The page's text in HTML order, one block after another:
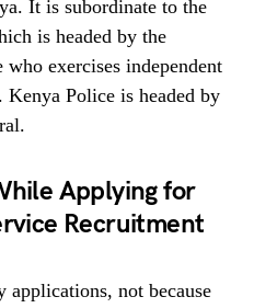
It is subordinate to the
is headed by the
exercises independent
Kenya Police is headed by
Applying for
Recruitment
not because